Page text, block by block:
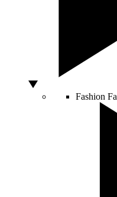
Fashion